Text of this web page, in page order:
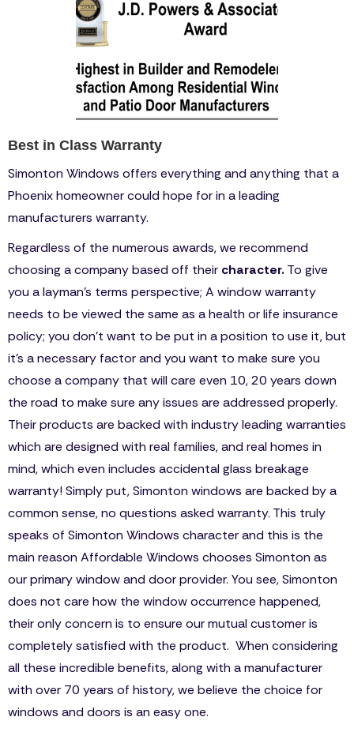
Best in Class Warranty
Simonton Windows offers everything and anything that a
Phoenix homeowner could hope for in a leading
manufacturers warranty.
Regardless of the numerous awards, we recommend
choosing a company based off their character. To give
you a layman’s terms perspective; A window warranty
needs to be viewed the same as a health or life insurance
policy; you don’t want to be put in a position to use it, but
it’s a necessary factor and you want to make sure you
choose a company that will care even 10, 20 years down
the road to make sure any issues are addressed properly.
Their products are backed with industry leading warranties
which are designed with real families, and real homes in
mind, which even includes accidental glass breakage
warranty! Simply put, Simonton windows are backed by a
common sense, no questions asked warranty. This truly
speaks of Simonton Windows character and this is the
main reason Affordable Windows chooses Simonton as
our primary window and door provider. You see, Simonton
does not care how the window occurrence happened,
their only concern is to ensure our mutual customer is
completely satisfied with the product. When considering
all these incredible benefits, along with a manufacturer
with over 70 years of history, we believe the choice for
windows and doors is an easy one.